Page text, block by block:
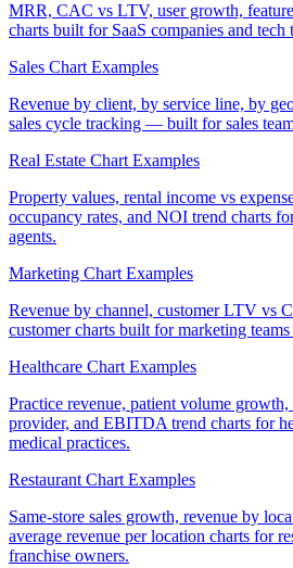
MRR, CAC vs LTV, user growth,
charts built for SaaS companies and tech
Sales Chart Examples
Revenue by client, by service line, by
sales cycle tracking — built for sales
Real Estate Chart Examples
Property values, rental income vs
occupancy rates, and NOI trend charts
agents.
Marketing Chart Examples
Revenue by channel, customer LTV vs
customer charts built for marketing
Healthcare Chart Examples
Practice revenue, patient volume
provider, and EBITDA trend charts for
medical practices.
Restaurant Chart Examples
Same-store sales growth, revenue by
average revenue per location charts for
franchise owners.